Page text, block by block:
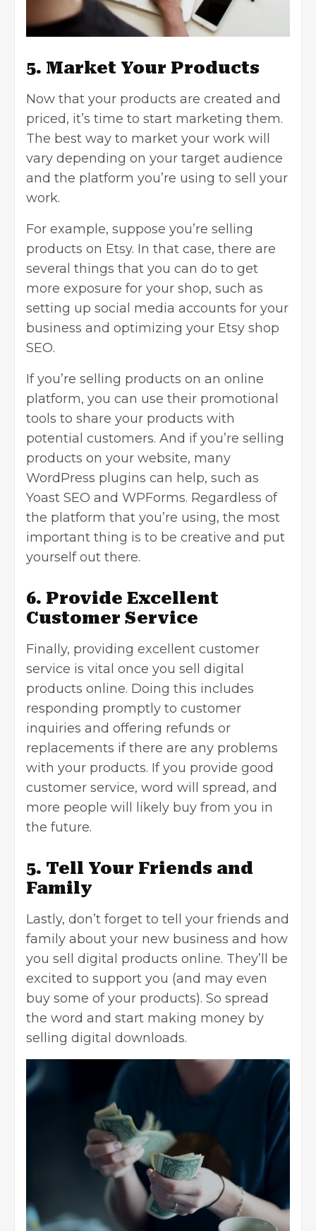
5. Market Your Products
Now that your products are created and
priced, it’s time to start marketing them.
The best way to market your work will
vary depending on your target audience
and the platform you’re using to sell your
work.
For example, suppose you’re selling
products on Etsy. In that case, there are
several things that you can do to get
more exposure for your shop, such as
setting up social media accounts for your
business and optimizing your Etsy shop
SEO.
If you’re selling products on an online
platform, you can use their promotional
tools to share your products with
potential customers. And if you’re selling
products on your website, many
WordPress plugins can help, such as
Yoast SEO and WPForms. Regardless of
the platform that you’re using, the most
important thing is to be creative and put
yourself out there.
6. Provide Excellent
Customer Service
Finally, providing excellent customer
service is vital once you sell digital
products online. Doing this includes
responding promptly to customer
inquiries and offering refunds or
replacements if there are any problems
with your products. If you provide good
customer service, word will spread, and
more people will likely buy from you in
the future.
5. Tell Your Friends and
Family
Lastly, don’t forget to tell your friends and
family about your new business and how
you sell digital products online. They’ll be
excited to support you (and may even
buy some of your products). So spread
the word and start making money by
selling digital downloads.